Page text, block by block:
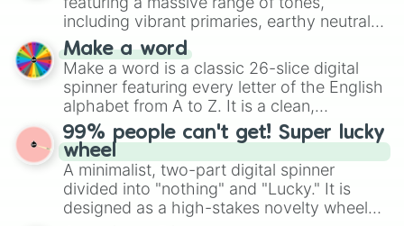
Mexico, and Canada.
including vibrant primaries, earthy neutrals,
and soft pastels like Vermilion, Hazel,
Emerald, Aquamarine, Bubblegum, and
various shades of gray. It is built for
maximum variety when you need a highly
specific color selection.
Make a word
Make a word is a classic 26-slice digital
spinner featuring every letter of the English
alphabet from A to Z. It is a clean,
straightforward tool designed for literacy
exercises, creative brainstorming, and
randomized word games. Idea for use:
Give your next game night a twist by using
the wheel to pick a random starting letter
for Scattergories, or spin it multiple times
99% people can't get! Super lucky
wheel
A minimalist, two-part digital spinner
divided into "nothing" and "Lucky." It is
designed as a high-stakes novelty wheel